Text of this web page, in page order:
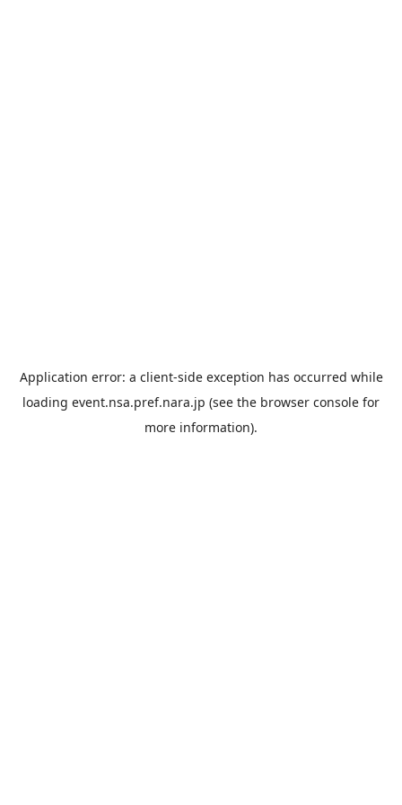
Application error: a client-side exception has occurred while
loading event.nsa.pref.nara.jp (see the browser console for
more information).